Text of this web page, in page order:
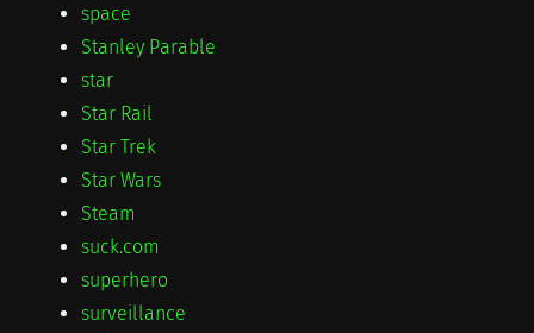
space
Stanley Parable
star
Star Rail
Star Trek
Star Wars
Steam
suck.com
superhero
surveillance